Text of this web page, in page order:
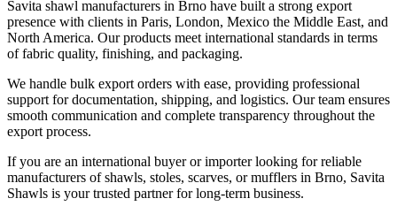
Savita shawl manufacturers in Brno have built a strong export
presence with clients in Paris, London, Mexico the Middle East, and
North America. Our products meet international standards in terms
of fabric quality, finishing, and packaging.
We handle bulk export orders with ease, providing professional
support for documentation, shipping, and logistics. Our team ensures
smooth communication and complete transparency throughout the
export process.
If you are an international buyer or importer looking for reliable
manufacturers of shawls, stoles, scarves, or mufflers in Brno, Savita
Shawls is your trusted partner for long-term business.